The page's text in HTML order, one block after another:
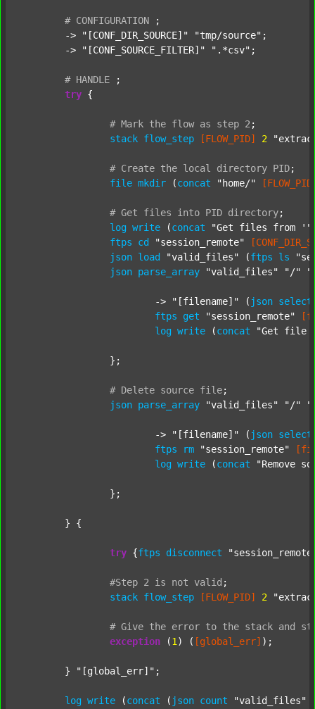
# CONFIGURATION
;
	->
"[CONF_DIR_SOURCE]" "tmp/source" ;
	->
"[CONF_SOURCE_FILTER]" ".*csv" ;
# HANDLE
;
try {
# Mark the flow as step 2 ;
stack flow_step [FLOW_PID] 2
# Create the local directory PID;
file mkdir (concat "home/"
# Get files into PID directory;
log write (concat
"Get files from '"
ftps
cd "session_remote"
json load "valid_files" (ftps ls
json parse_array "valid_files" "/"
			->
"[filename]" ( json select
ftps
get "session_remote"
log write (concat "Get file
# Delete source file;
json parse_array "valid_files" "/"
			->
"[filename]" ( json select
ftps
rm "session_remote"
log write (concat "Remove
try {ftps disconnect
#Step 2 is not valid ;
stack flow_step [FLOW_PID] 2
# Give the error to the stack and
exception (1 ) ( [global_err] );
	}
"[global_err]" ;
log write (concat ( json count "valid_files"